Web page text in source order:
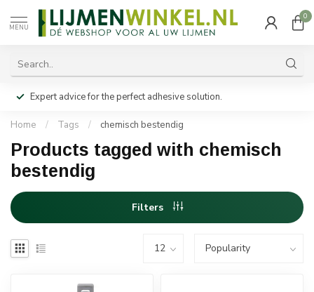
MENU
0
Expert advice for the perfect adhesive solution.
Home / Tags / chemisch bestendig
Products tagged with chemisch
bestendig
Filters